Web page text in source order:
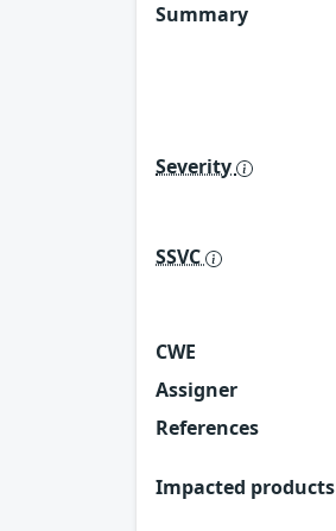
Summary
Severity
SSVC
CWE
Assigner
References
Impacted products